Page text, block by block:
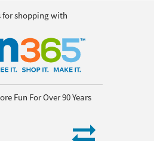
for shopping with
Fun For Over 90 Years